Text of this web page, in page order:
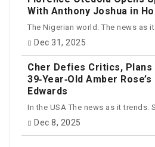
With Anthony Joshua in
The Nigerian world. The news as it
Dec 31, 2025
Cher Defies Critics, Plans
39‑Year‑Old Amber
Edwards
In the USA The news as it trends.
Dec 8, 2025